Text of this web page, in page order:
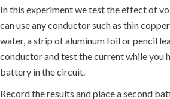
In this experiment we test the effect of
can use any conductor such as thin
water, a strip of aluminum foil or pencil
conductor and test the current while you
battery in the circuit.
Record the results and place a second